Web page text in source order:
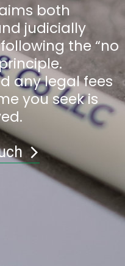
both
judicially
the “no
any legal fees
you seek is